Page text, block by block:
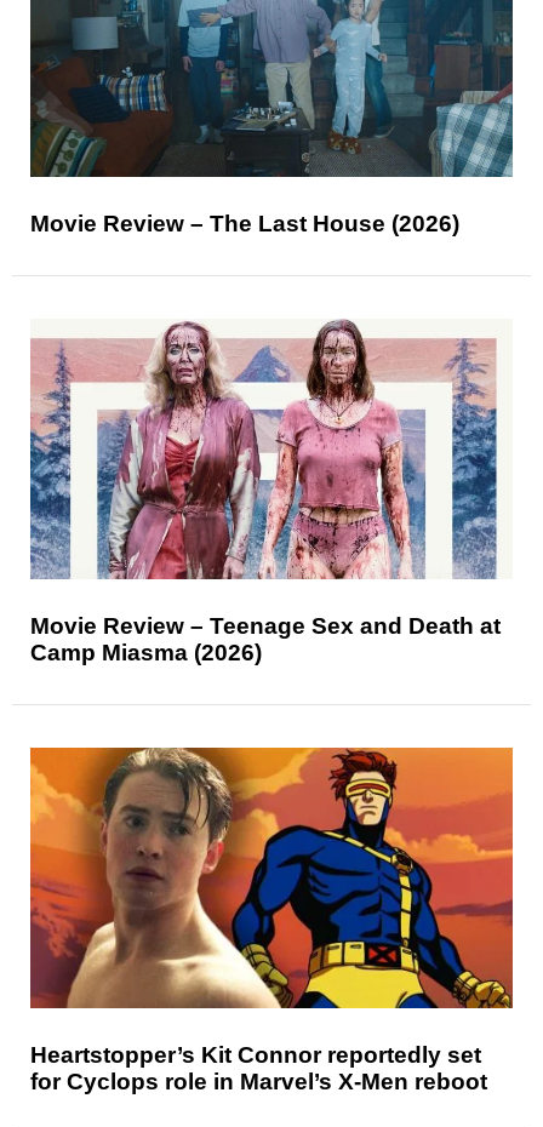
Movie Review – The Last House (2026)
Movie Review – Teenage Sex and Death at
Camp Miasma (2026)
Heartstopper’s Kit Connor reportedly set
for Cyclops role in Marvel’s X-Men reboot